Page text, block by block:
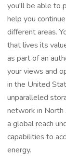
you'll be able to
help you
different areas.
that lives its
as part of an
your views and
in the United
unparalleled
network in North
a global reach
capabilities to
energy.